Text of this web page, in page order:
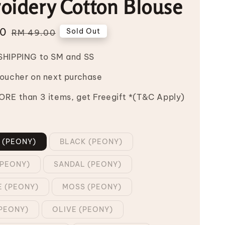
Cotton Blouse
Regular
RM 49.00 Sold Out
to SM and SS
on next purchase
than 3 items, get Freegift *(T&C Apply)
(PEONY) BLACK (PEONY)
SANDAL (PEONY)
(PEONY) MOSS (PEONY)
OLIVE (PEONY)